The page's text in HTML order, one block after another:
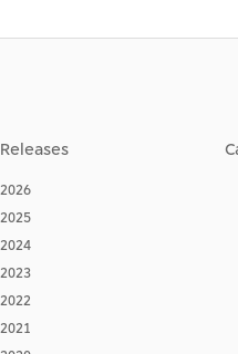
Releases
2026
2025
2024
2023
2022
2021